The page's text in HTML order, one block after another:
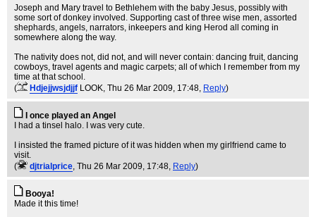
Joseph and Mary travel to Bethlehem with the baby Jesus, possibly with
some sort of donkey involved. Supporting cast of three wise men, assorted
shephards, angels, narrators, inkeepers and king Herod all coming in
somewhere along the way.
The nativity does not, did not, and will never contain: dancing fruit, dancing
cowboys, travel agents and magic carpets; all of which I remember from my
time at that school.
(
Hdjejjwsjdjjf LOOK, Thu 26 Mar 2009, 17:48, Reply)
I once played an Angel
I had a tinsel halo. I was very cute.
I insisted the framed picture of it was hidden when my girlfriend came to
visit.
(
djtrialprice, Thu 26 Mar 2009, 17:48, Reply)
Booya!
Made it this time!